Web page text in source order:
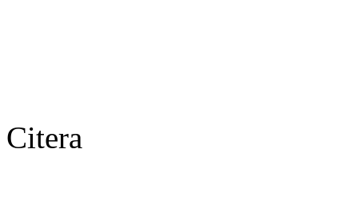
Citera